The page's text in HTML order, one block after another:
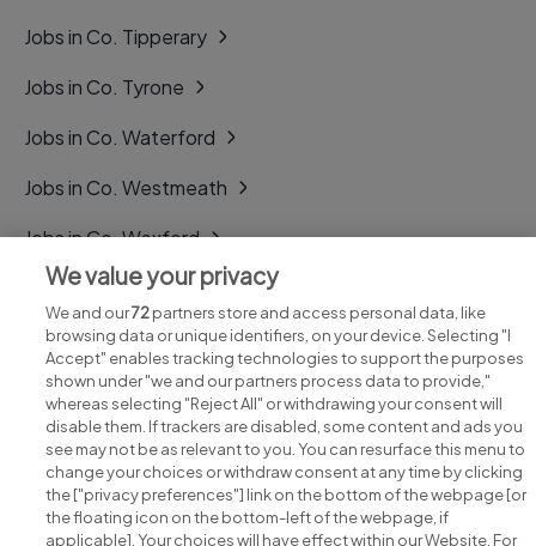
Jobs in Co. Tipperary
Jobs in Co. Tyrone
Jobs in Co. Waterford
Jobs in Co. Westmeath
Jobs in Co. Wexford
Jobs in Co. Wicklow
Search for jobs
We value your privacy
We and our72partners store and access personal data, like
browsing data or unique identifiers, on your device. Selecting "I
Accept" enables tracking technologies to support the purposes
shown under "we and our partners process data to provide,"
whereas selecting "Reject All" or withdrawing your consent will
disable them. If trackers are disabled, some content and ads you
see may not be as relevant to you. You can resurface this menu to
change your choices or withdraw consent at any time by clicking
the ["privacy preferences"] link on the bottom of the webpage [or
the floating icon on the bottom-left of the webpage, if
applicable]. Your choices will have effect within our Website. For